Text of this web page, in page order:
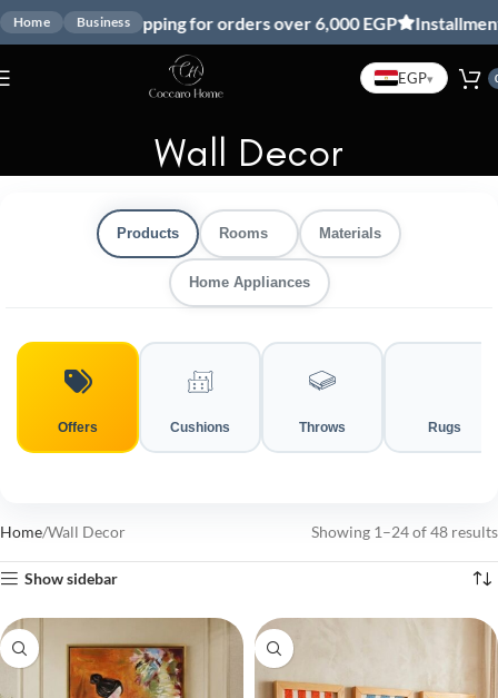
Home Business
Free shipping for orders over 6,000 EGP Installment
EGP▾
Wall Decor
Products Rooms Materials
Home Appliances
Offers Cushions Throws Rugs
Home Wall Decor Showing 1–24 of 48 results
Show sidebar